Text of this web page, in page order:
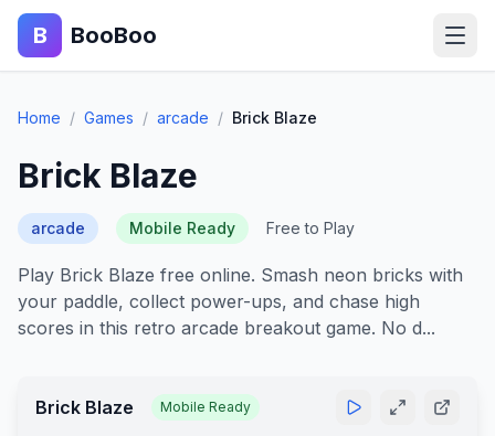
B BooBoo
Home
Action
Puzzle
Adventure
Sports
Home / Games / arcade / Brick Blaze
Brick Blaze
arcade Mobile Ready Free to Play
Play Brick Blaze free online. Smash neon bricks with
your paddle, collect power-ups, and chase high
scores in this retro arcade breakout game. No d...
Brick Blaze Mobile Ready